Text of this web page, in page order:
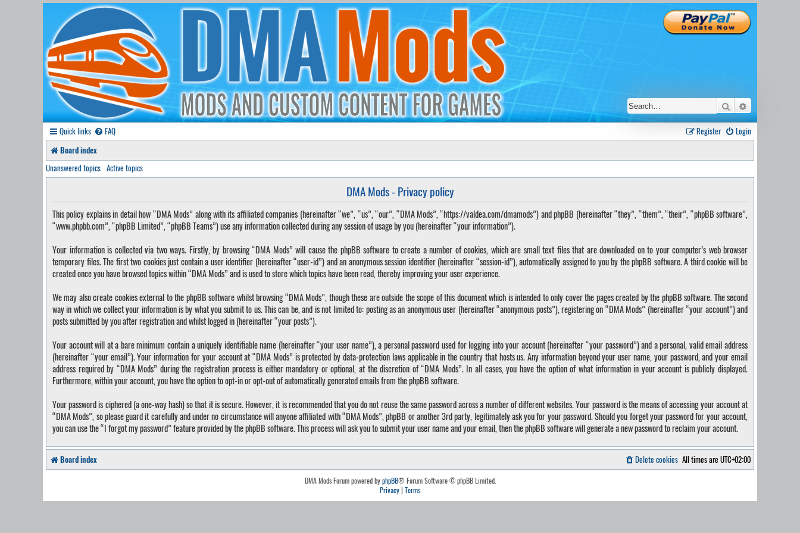
Search
Quick links FAQ Login
Register
Board index
Unanswered topics Active topics
DMA Mods - Privacy policy
This policy explains in detail how “DMA Mods” along with its affiliated companies (hereinafter “we”, “us”, “our”, “DMA Mods”, “https://valdea.com/dmamods”) and phpBB (hereinafter “they”, “them”, “their”, “phpBB software”,
“www.phpbb.com”, “phpBB Limited”, “phpBB Teams”) use any information collected during any session of usage by you (hereinafter “your information”).
Your information is collected via two ways. Firstly, by browsing “DMA Mods” will cause the phpBB software to create a number of cookies, which are small text files that are downloaded on to your computer’s web browser
temporary files. The first two cookies just contain a user identifier (hereinafter “user-id”) and an anonymous session identifier (hereinafter “session-id”), automatically assigned to you by the phpBB software. A third cookie will be
created once you have browsed topics within “DMA Mods” and is used to store which topics have been read, thereby improving your user experience.
We may also create cookies external to the phpBB software whilst browsing “DMA Mods”, though these are outside the scope of this document which is intended to only cover the pages created by the phpBB software. The second
way in which we collect your information is by what you submit to us. This can be, and is not limited to: posting as an anonymous user (hereinafter “anonymous posts”), registering on “DMA Mods” (hereinafter “your account”) and
posts submitted by you after registration and whilst logged in (hereinafter “your posts”).
Your account will at a bare minimum contain a uniquely identifiable name (hereinafter “your user name”), a personal password used for logging into your account (hereinafter “your password”) and a personal, valid email address
(hereinafter “your email”). Your information for your account at “DMA Mods” is protected by data-protection laws applicable in the country that hosts us. Any information beyond your user name, your password, and your email
address required by “DMA Mods” during the registration process is either mandatory or optional, at the discretion of “DMA Mods”. In all cases, you have the option of what information in your account is publicly displayed.
Furthermore, within your account, you have the option to opt-in or opt-out of automatically generated emails from the phpBB software.
Your password is ciphered (a one-way hash) so that it is secure. However, it is recommended that you do not reuse the same password across a number of different websites. Your password is the means of accessing your account at
“DMA Mods”, so please guard it carefully and under no circumstance will anyone affiliated with “DMA Mods”, phpBB or another 3rd party, legitimately ask you for your password. Should you forget your password for your account,
you can use the “I forgot my password” feature provided by the phpBB software. This process will ask you to submit your user name and your email, then the phpBB software will generate a new password to reclaim your account.
Board index All times are UTC+02:00
Delete cookies
DMA Mods Forum powered byphpBB® Forum Software © phpBB Limited.
Privacy| Terms